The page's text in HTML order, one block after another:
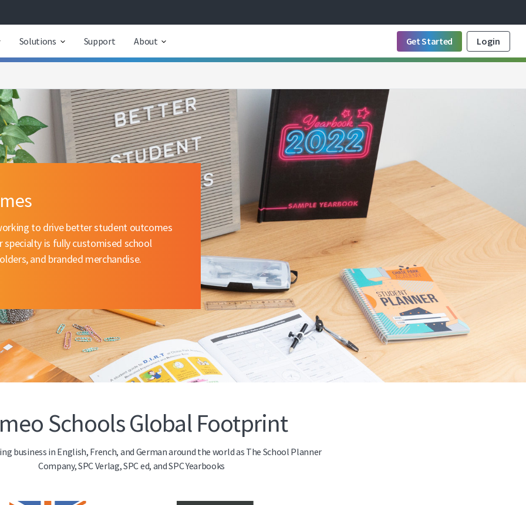
Solutions Support About Get Started Login
to drive better student outcomes
specialty is fully customised school
and branded merchandise.
Schools Global Footprint
business in English, French, and German around the world as The School Planner
Company, SPC Verlag, SPC ed, and SPC Yearbooks